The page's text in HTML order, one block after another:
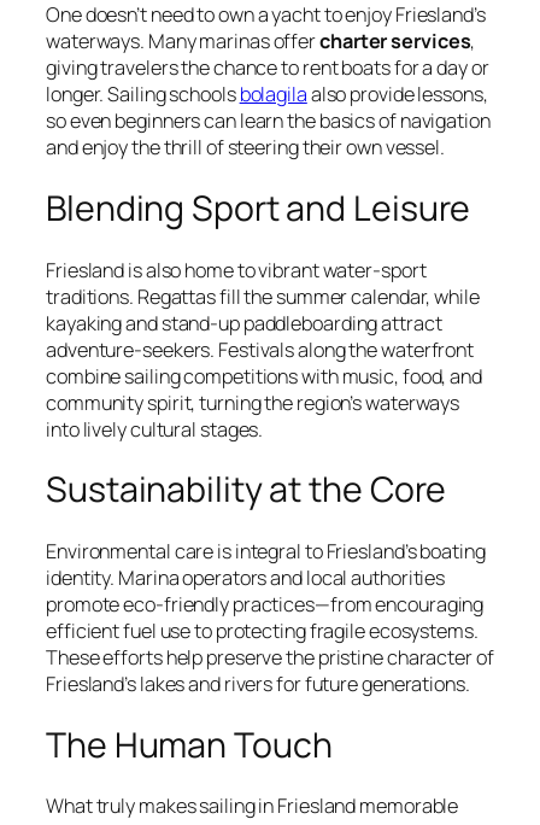
One doesn’t need to own a yacht to enjoy Friesland’s
waterways. Many marinas offercharter services,
giving travelers the chance to rent boats for a day or
longer. Sailing schoolsbolagilaalso provide lessons,
so even beginners can learn the basics of navigation
and enjoy the thrill of steering their own vessel.
Blending Sport and Leisure
Friesland is also home to vibrant water-sport
traditions. Regattas fill the summer calendar, while
kayaking and stand-up paddleboarding attract
adventure-seekers. Festivals along the waterfront
combine sailing competitions with music, food, and
community spirit, turning the region’s waterways
into lively cultural stages.
Sustainability at the Core
Environmental care is integral to Friesland’s boating
identity. Marina operators and local authorities
promote eco-friendly practices—from encouraging
efficient fuel use to protecting fragile ecosystems.
These efforts help preserve the pristine character of
Friesland’s lakes and rivers for future generations.
The Human Touch
What truly makes sailing in Friesland memorable